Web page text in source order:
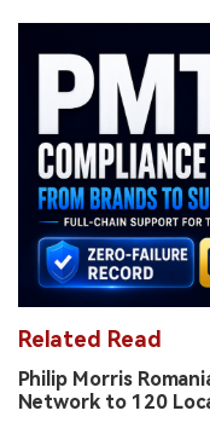
Related Read
Philip Morris
Network to 120